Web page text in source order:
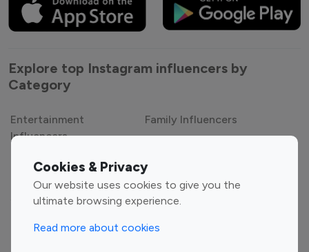
Cookies & Privacy
Our website uses cookies to give you the
ultimate browsing experience.
Read more about cookies
Explore top Instagram influencers by
Category
Entertainment
Influencers
Family Influencers
Gaming Influencers
Sports Influencers
Lifestyle Influencers